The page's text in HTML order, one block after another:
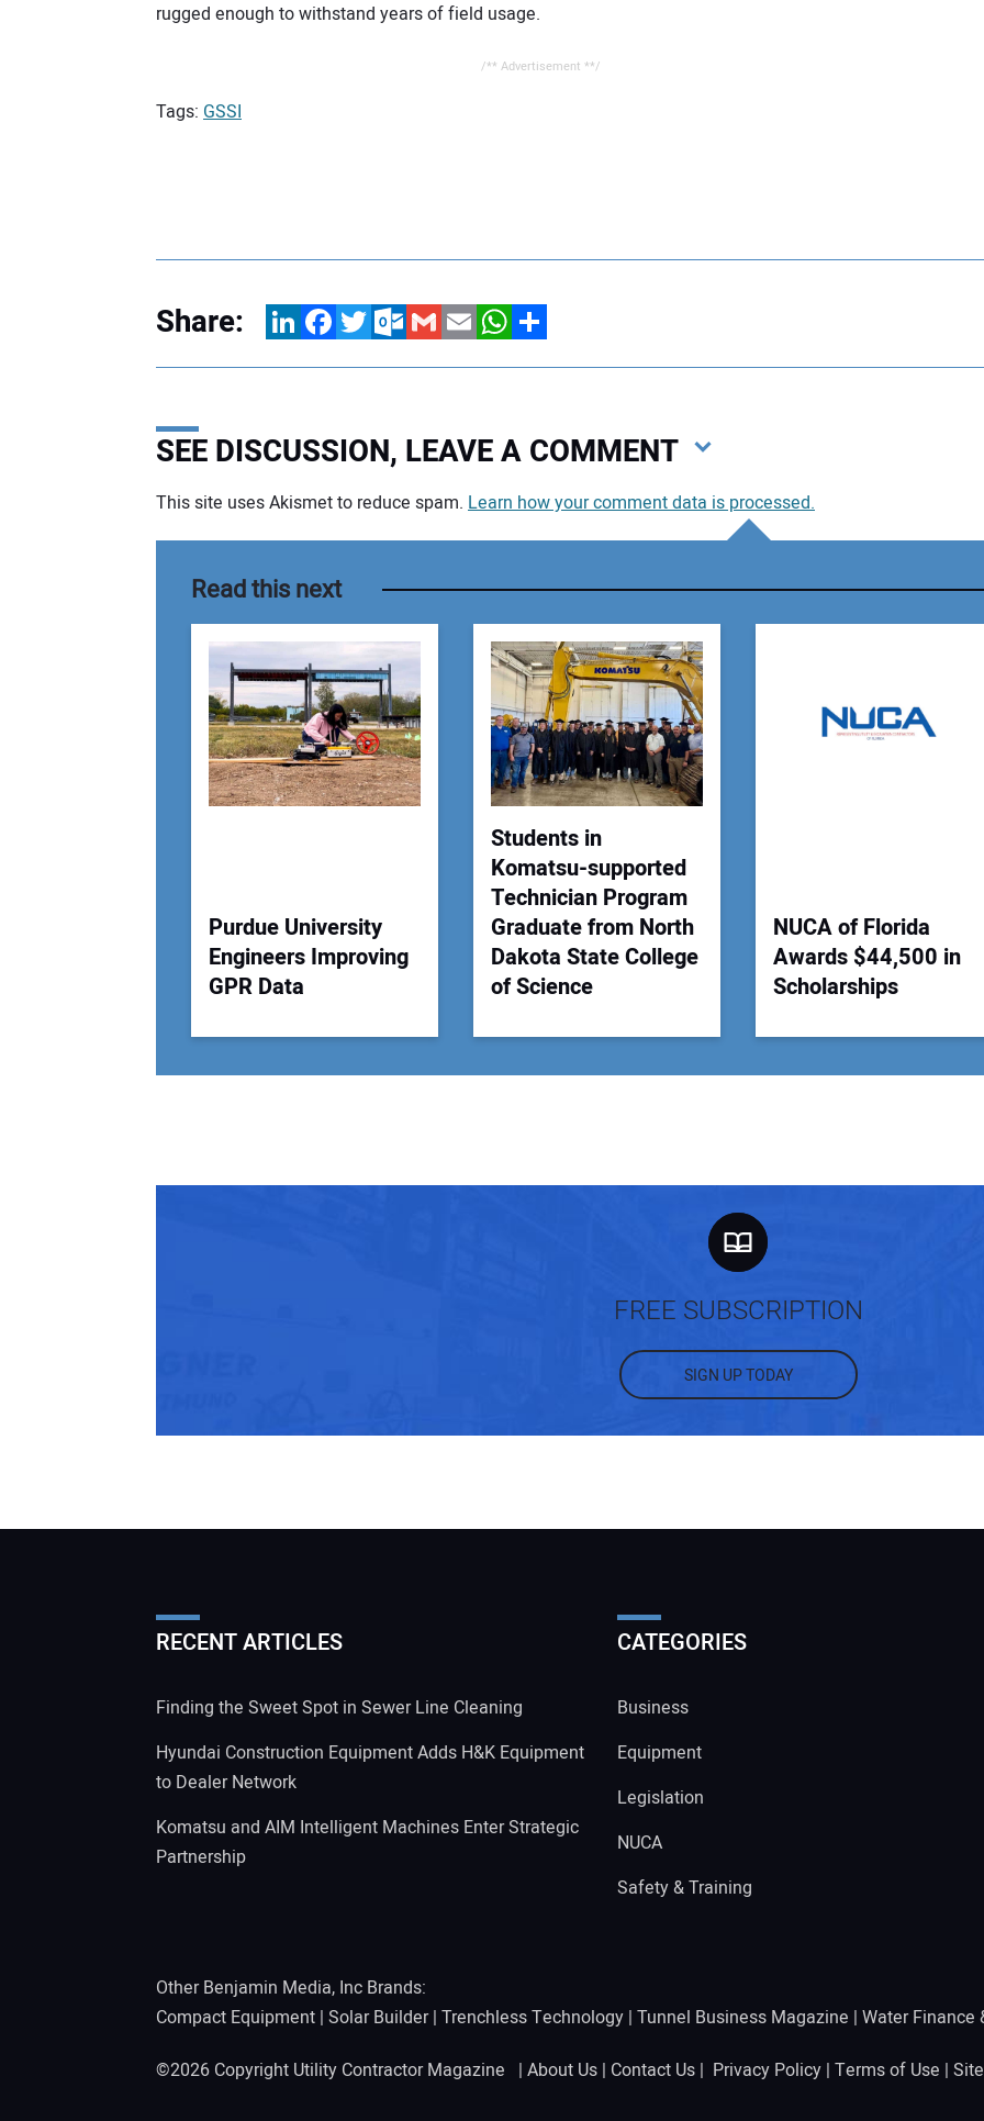
rugged enough to withstand years of field usage.
/** Advertisement **/
Tags: GSSI
Share: LinkedInFacebookTwitterOutlook.com
GmailEmailWhatsApp
Share
SEE DISCUSSION, LEAVE A COMMENT
This site uses Akismet to reduce spam. Learn how your comment data is processed.
Read this next
Purdue University
Engineers Improving
GPR Data
Students in
Komatsu-supported
Technician Program
Graduate from North
Dakota State College
of Science
NUCA of Florida
Awards $44,500 in
Scholarships
FREE SUBSCRIPTION
SIGN UP TODAY
RECENT ARTICLES
Finding the Sweet Spot in Sewer Line Cleaning
Hyundai Construction Equipment Adds H&K Equipment
to Dealer Network
Komatsu and AIM Intelligent Machines Enter Strategic
Partnership
CATEGORIES
Business
Equipment
Legislation
NUCA
Safety & Training
Other Benjamin Media, Inc Brands:
Compact Equipment | Solar Builder| Trenchless Technology | Tunnel Business Magazine | Water Finance
©2026 Copyright Utility Contractor Magazine | About Us | Contact Us | Privacy Policy | Terms of Use |